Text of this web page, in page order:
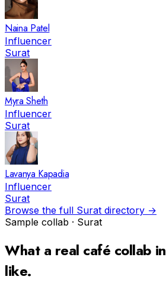
Naina Patel
Influencer
Surat
Myra Sheth
Influencer
Surat
Lavanya Kapadia
Influencer
Surat
Browse the full Surat directory →
Sample collab · Surat
What a real café collab in
like.